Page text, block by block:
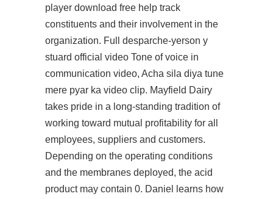
player download free help track
constituents and their involvement in the
organization. Full desparche-yerson y
stuard official video Tone of voice in
communication video, Acha sila diya tune
mere pyar ka video clip. Mayfield Dairy
takes pride in a long-standing tradition of
working toward mutual profitability for all
employees, suppliers and customers.
Depending on the operating conditions
and the membranes deployed, the acid
product may contain 0. Daniel learns how